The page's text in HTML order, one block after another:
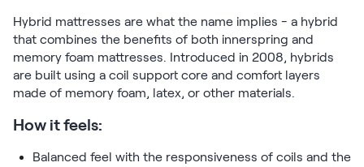
Hybrid mattresses are what the name implies - a hybrid
that combines the benefits of both innerspring and
memory foam mattresses. Introduced in 2008, hybrids
are built using a coil support core and comfort layers
made of memory foam, latex, or other materials.
How it feels:
Balanced feel with the responsiveness of coils and the